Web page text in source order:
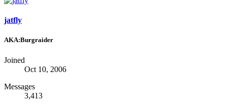
jatfly
AKA:Burgraider
Joined
Oct 10, 2006
Messages
3,413